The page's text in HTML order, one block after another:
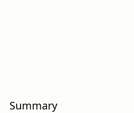
Summary